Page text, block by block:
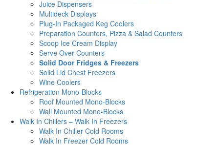
Juice Dispensers
Multideck Displays
Plug-In Packaged Keg Coolers
Preparation Counters, Pizza & Salad Counters
Scoop Ice Cream Display
Serve Over Counters
Solid Door Fridges & Freezers
Solid Lid Chest Freezers
Wine Coolers
Refrigeration Mono-Blocks
Roof Mounted Mono-Blocks
Wall Mounted Mono-Blocks
Walk In Chillers – Walk In Freezers
Walk In Chiller Cold Rooms
Walk In Freezer Cold Rooms